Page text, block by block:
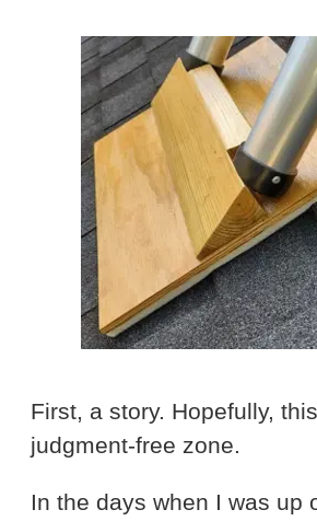
First, a story. Hopefully,
judgment-free zone.
In the days when I was up